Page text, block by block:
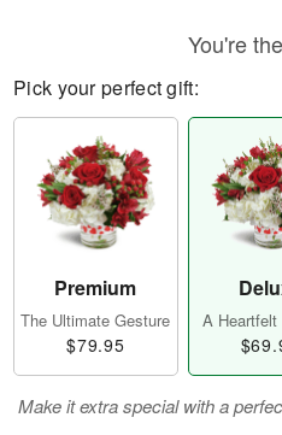
You're
Pick your perfect gift:
Premium
The Ultimate Gesture
$79.95
A Heartfelt
Make it extra special with a